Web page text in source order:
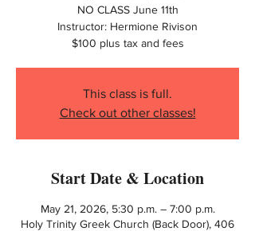
NO CLASS June 11th
Instructor: Hermione Rivison
$100 plus tax and fees
This class is full.
Check out other classes!
Start Date & Location
May 21, 2026, 5:30 p.m. – 7:00 p.m.
Holy Trinity Greek Church (Back Door), 406